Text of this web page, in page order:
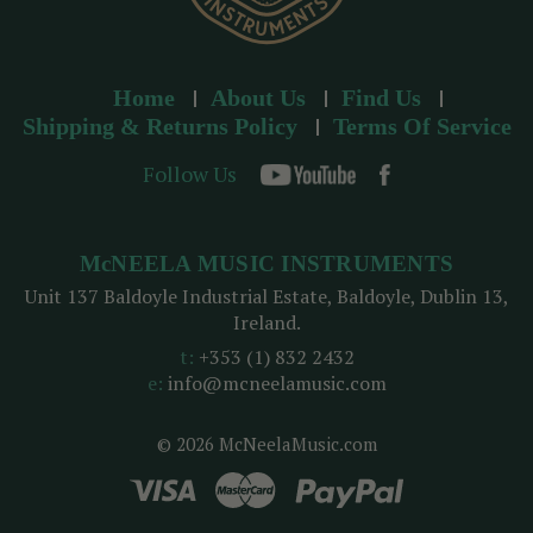
Home About Us
Find Us
Shipping & Returns Policy
Terms Of Service
Follow Us
© 2026 McNeelaMusic.com
McNEELA MUSIC INSTRUMENTS
Unit 137 Baldoyle Industrial Estate, Baldoyle, Dublin 13,
Ireland.
t: +353 (1) 832 2432
e: info@mcneelamusic.com